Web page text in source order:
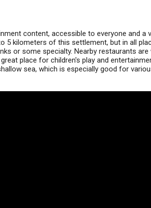
content, accessible to everyone and a
5 kilometers of this settlement, but in all
or some specialty. Nearby restaurants are
place for children's play and
sea, which is especially good for